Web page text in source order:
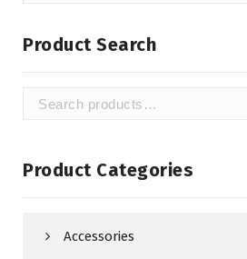
Product Search
Search
Product Categories
Accessories